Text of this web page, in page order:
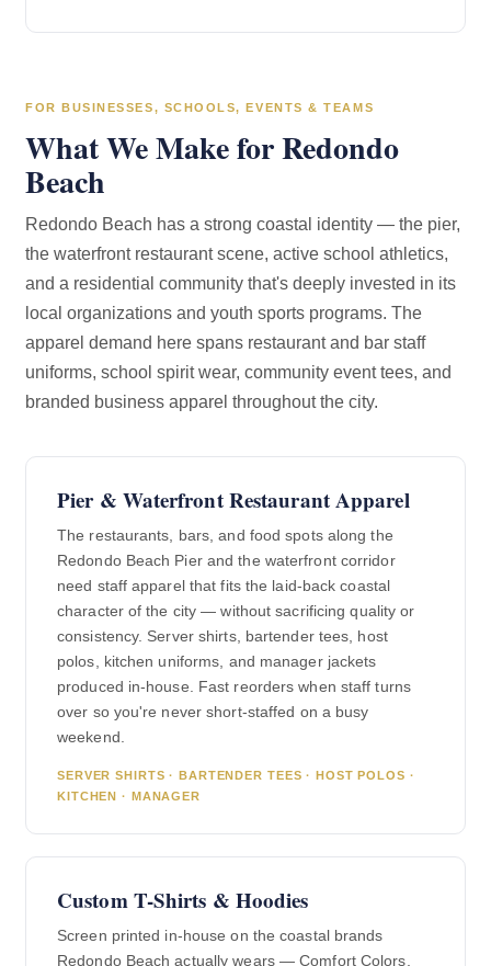
FOR BUSINESSES, SCHOOLS, EVENTS & TEAMS
What We Make for Redondo
Beach
Redondo Beach has a strong coastal identity — the pier,
the waterfront restaurant scene, active school athletics,
and a residential community that's deeply invested in its
local organizations and youth sports programs. The
apparel demand here spans restaurant and bar staff
uniforms, school spirit wear, community event tees, and
branded business apparel throughout the city.
Pier & Waterfront Restaurant Apparel
The restaurants, bars, and food spots along the
Redondo Beach Pier and the waterfront corridor
need staff apparel that fits the laid-back coastal
character of the city — without sacrificing quality or
consistency. Server shirts, bartender tees, host
polos, kitchen uniforms, and manager jackets
produced in-house. Fast reorders when staff turns
over so you're never short-staffed on a busy
weekend.
SERVER SHIRTS · BARTENDER TEES · HOST POLOS ·
KITCHEN · MANAGER
Custom T-Shirts & Hoodies
Screen printed in-house on the coastal brands
Redondo Beach actually wears — Comfort Colors,